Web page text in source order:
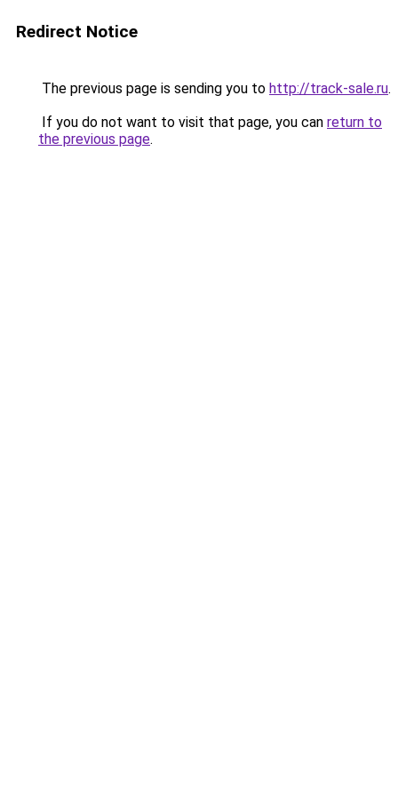
Redirect Notice
The previous page is sending you to http://track-sale.ru.
If you do not want to visit that page, you can return to
the previous page.